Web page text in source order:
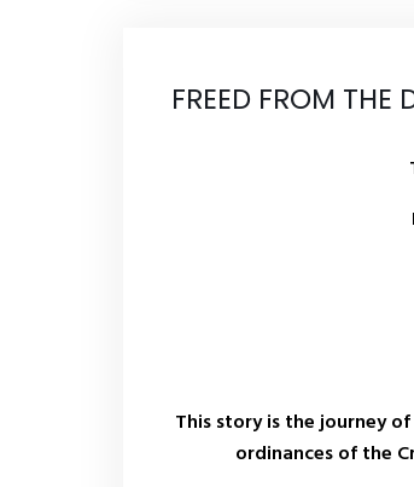
FREED FROM THE
This story is the journey
ordinances of the